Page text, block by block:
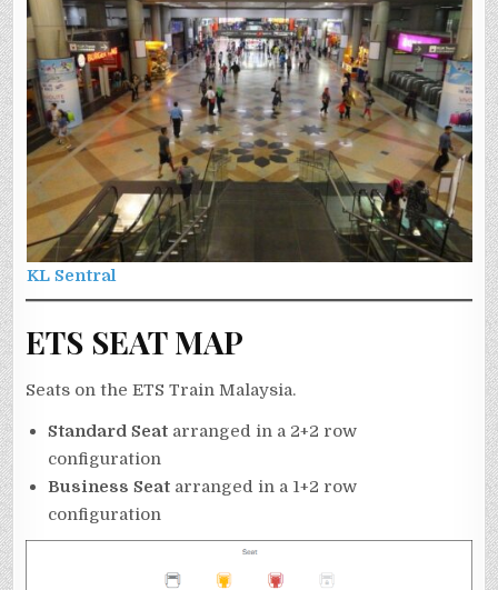
KL Sentral
ETS SEAT MAP
Seats on the ETS Train Malaysia.
Standard Seat arranged in a 2+2 row
configuration
Business Seat arranged in a 1+2 row
configuration